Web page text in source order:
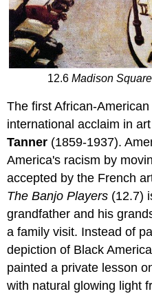
12.6 Madison
The first African-
international acclaim in
Tanner (1859-1937).
America's racism by
accepted by the French
The Banjo Players (12.7)
grandfather and his
a family visit. Instead of
depiction of Black
painted a private lesson
with natural glowing light